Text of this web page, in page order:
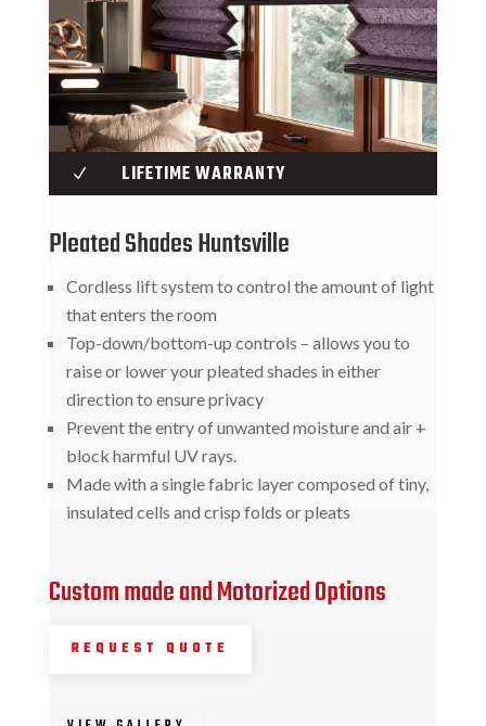
N LIFETIME WARRANTY
Pleated Shades Huntsville
Cordless lift system to control the amount of light
that enters the room
Top-down/bottom-up controls – allows you to
raise or lower your pleated shades in either
direction to ensure privacy
Prevent the entry of unwanted moisture and air +
block harmful UV rays.
Made with a single fabric layer composed of tiny,
insulated cells and crisp folds or pleats
Custom made and Motorized Options
REQUEST QUOTE